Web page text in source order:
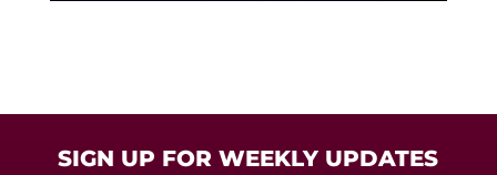
SIGN UP FOR WEEKLY UPDATES